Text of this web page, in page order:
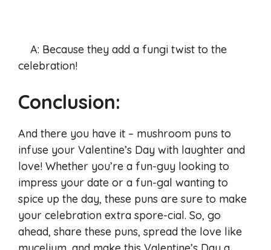
A: Because they add a fungi twist to the
celebration!
Conclusion:
And there you have it – mushroom puns to
infuse your Valentine’s Day with laughter and
love! Whether you’re a fun-guy looking to
impress your date or a fun-gal wanting to
spice up the day, these puns are sure to make
your celebration extra spore-cial. So, go
ahead, share these puns, spread the love like